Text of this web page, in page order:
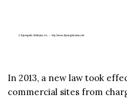
In 2013, a new law took
commercial sites from